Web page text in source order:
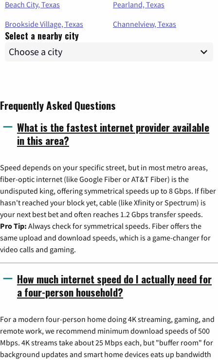
Beach City, Texas
Pearland, Texas
Brookside Village, Texas
Channelview, Texas
Select a nearby city
Frequently Asked Questions
What is the fastest internet provider available
in this area?
Speed depends on your specific street, but in most metro areas,
fiber-optic internet (like Google Fiber or AT&T Fiber) is the
undisputed king, offering symmetrical speeds up to 8 Gbps. If fiber
hasn't reached your block yet, cable (like Xfinity or Spectrum) is
your next best bet and often reaches 1.2 Gbps transfer speeds.
Pro Tip: Always check for symmetrical speeds. Fiber offers the
same upload and download speeds, which is a game-changer for
video calls and gaming.
How much internet speed do I actually need for
a four-person household?
For a modern four-person home doing 4K streaming, gaming, and
remote work, we recommend minimum download speeds of 500
Mbps. 4K streams take about 25 Mbps each, but "buffer room" for
background updates and smart home devices eats up bandwidth